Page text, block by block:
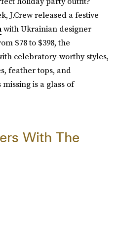
J.Crew released a festive
with Ukrainian designer
$78 to $398, the
celebratory-worthy styles,
feather tops, and
is a glass of
With The